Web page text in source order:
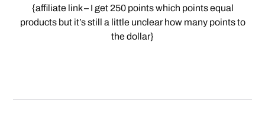
{affiliate link – I get 250 points which points equal
products but it’s still a little unclear how many points to
the dollar}